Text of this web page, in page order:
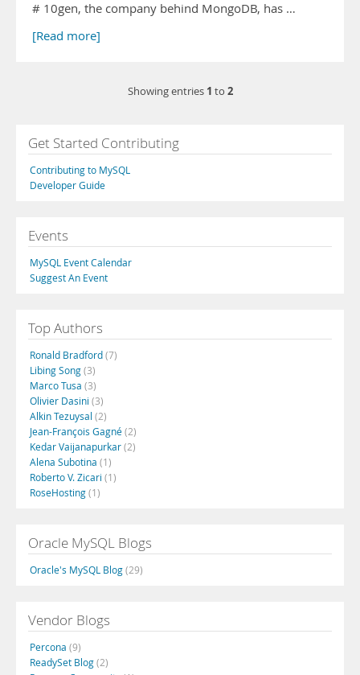
# 10gen, the company behind MongoDB, has …
[Read more]
Showing entries 1 to 2
Get Started Contributing
Contributing to MySQL
Developer Guide
Events
MySQL Event Calendar
Suggest An Event
Top Authors
Ronald Bradford(7)
Libing Song(3)
Marco Tusa (3)
Olivier Dasini (3)
Alkin Tezuysal (2)
Jean-François Gagné(2)
Kedar Vaijanapurkar(2)
Alena Subotina (1)
Roberto V. Zicari (1)
RoseHosting(1)
Oracle MySQL Blogs
Oracle's MySQL Blog(29)
Vendor Blogs
Percona (9)
ReadySet Blog(2)